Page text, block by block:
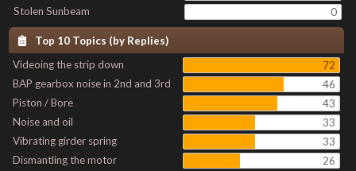
Stolen Sunbeam
0
Top 10 Topics (by Replies)
Videoing the strip down
72
BAP gearbox noise in 2nd and 3rd
46
Piston / Bore
43
Noise and oil
33
Vibrating girder spring
33
Dismantling the motor
26